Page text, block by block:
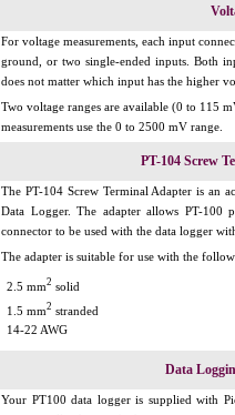
For voltage measurements, each input
ground, or two single-ended inputs. Both
does not matter which input has the higher
Two voltage ranges are available (0 to 115
measurements use the 0 to 2500 mV range.
PT-104 Screw
The PT-104 Screw Terminal Adapter is an
Data Logger. The adapter allows PT-
connector to be used with the data logger
The adapter is suitable for use with the
2.5 mm2 solid
1.5 mm2 stranded
14-22 AWG
Data
Your PT100 data logger is supplied with